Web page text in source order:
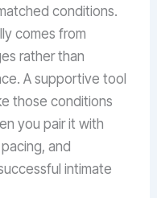
conditions.
comes from
rather than
A supportive tool
those conditions
you pair it with
and
intimate